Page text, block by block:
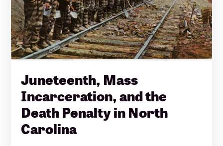
Juneteenth, Mass
Incarceration, and the
Death Penalty in North
Carolina